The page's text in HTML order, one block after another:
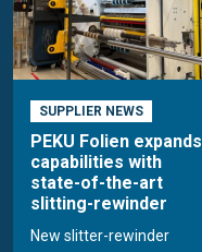
SUPPLIER NEWS
PEKU Folien expands
capabilities with
state-of-the-art
slitting-rewinder
New slitter-rewinder